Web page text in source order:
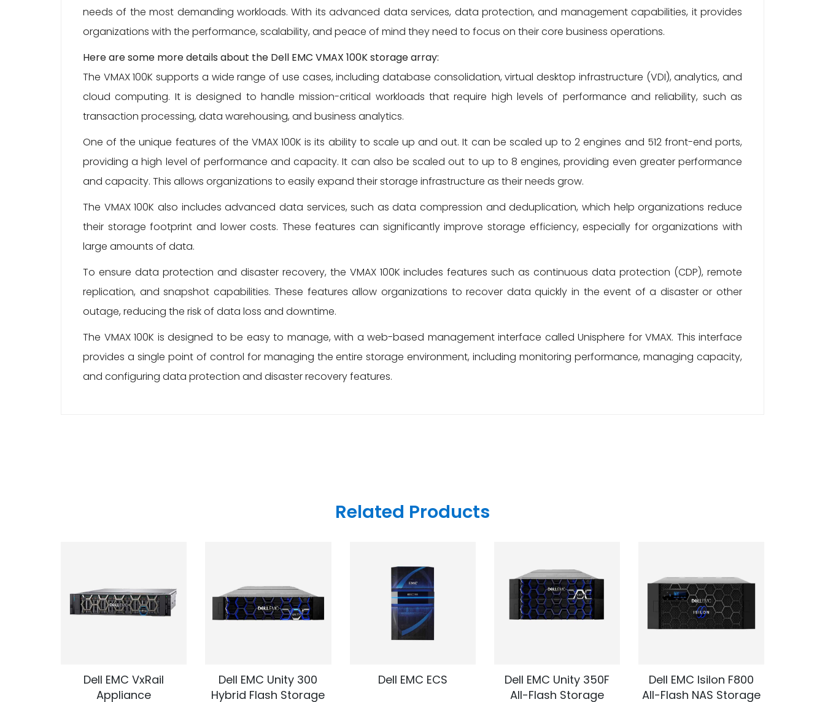
needs of the most demanding workloads. With its advanced data services, data protection, and management capabilities, it provides
organizations with the performance, scalability, and peace of mind they need to focus on their core business operations.
Here are some more details about the Dell EMC VMAX 100K storage array:
The VMAX 100K supports a wide range of use cases, including database consolidation, virtual desktop infrastructure (VDI), analytics, and
cloud computing. It is designed to handle mission-critical workloads that require high levels of performance and reliability, such as
transaction processing, data warehousing, and business analytics.
One of the unique features of the VMAX 100K is its ability to scale up and out. It can be scaled up to 2 engines and 512 front-end ports,
providing a high level of performance and capacity. It can also be scaled out to up to 8 engines, providing even greater performance
and capacity. This allows organizations to easily expand their storage infrastructure as their needs grow.
The VMAX 100K also includes advanced data services, such as data compression and deduplication, which help organizations reduce
their storage footprint and lower costs. These features can significantly improve storage efficiency, especially for organizations with
large amounts of data.
To ensure data protection and disaster recovery, the VMAX 100K includes features such as continuous data protection (CDP), remote
replication, and snapshot capabilities. These features allow organizations to recover data quickly in the event of a disaster or other
outage, reducing the risk of data loss and downtime.
The VMAX 100K is designed to be easy to manage, with a web-based management interface called Unisphere for VMAX. This interface
provides a single point of control for managing the entire storage environment, including monitoring performance, managing capacity,
and configuring data protection and disaster recovery features.
Related Products
Dell EMC VxRail
Appliance
Dell EMC Unity 300
Hybrid Flash Storage
Dell EMC ECS
Dell EMC Unity 350F
All-Flash Storage
Dell EMC Isilon F800
All-Flash NAS Storage